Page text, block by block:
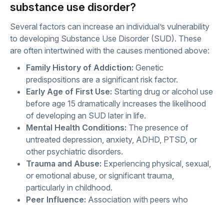
substance use disorder?
Several factors can increase an individual’s vulnerability
to developing Substance Use Disorder (SUD). These
are often intertwined with the causes mentioned above:
Family History of Addiction: Genetic
predispositions are a significant risk factor.
Early Age of First Use: Starting drug or alcohol use
before age 15 dramatically increases the likelihood
of developing an SUD later in life.
Mental Health Conditions: The presence of
untreated depression, anxiety, ADHD, PTSD, or
other psychiatric disorders.
Trauma and Abuse: Experiencing physical, sexual,
or emotional abuse, or significant trauma,
particularly in childhood.
Peer Influence: Association with peers who